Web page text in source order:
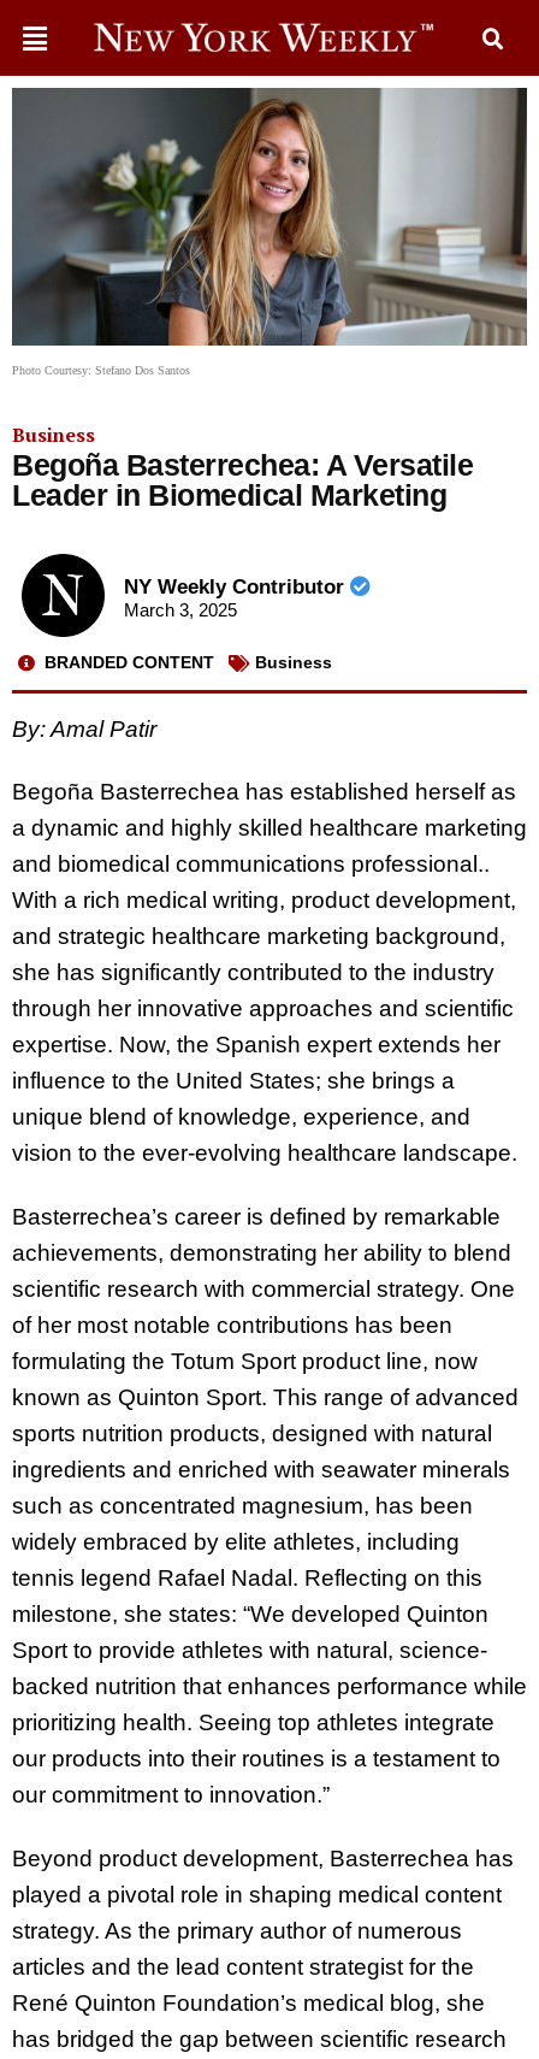
Photo Courtesy: Stefano Dos Santos
Business
Begoña Basterrechea: A Versatile
Leader in Biomedical Marketing
NY Weekly Contributor
March 3, 2025
BRANDED CONTENT Business
By:Amal Patir
Begoña Basterrechea has established herself as
a dynamic and highly skilled healthcare marketing
and biomedical communications professional..
With a rich medical writing, product development,
and strategic healthcare marketing background,
she has significantly contributed to the industry
through her innovative approaches and scientific
expertise. Now, the Spanish expert extends her
influence to the United States; she brings a
unique blend of knowledge, experience, and
vision to the ever-evolving healthcare landscape.
Basterrechea’s career is defined by remarkable
achievements, demonstrating her ability to blend
scientific research with commercial strategy. One
of her most notable contributions has been
formulating the Totum Sport product line, now
known as Quinton Sport. This range of advanced
sports nutrition products, designed with natural
ingredients and enriched with seawater minerals
such as concentrated magnesium, has been
widely embraced by elite athletes, including
tennis legend Rafael Nadal. Reflecting on this
milestone, she states: “We developed Quinton
Sport to provide athletes with natural, science-
backed nutrition that enhances performance while
prioritizing health. Seeing top athletes integrate
our products into their routines is a testament to
our commitment to innovation.”
Beyond product development, Basterrechea has
played a pivotal role in shaping medical content
strategy. As the primary author of numerous
articles and the lead content strategist for the
René Quinton Foundation’s medical blog, she
has bridged the gap between scientific research